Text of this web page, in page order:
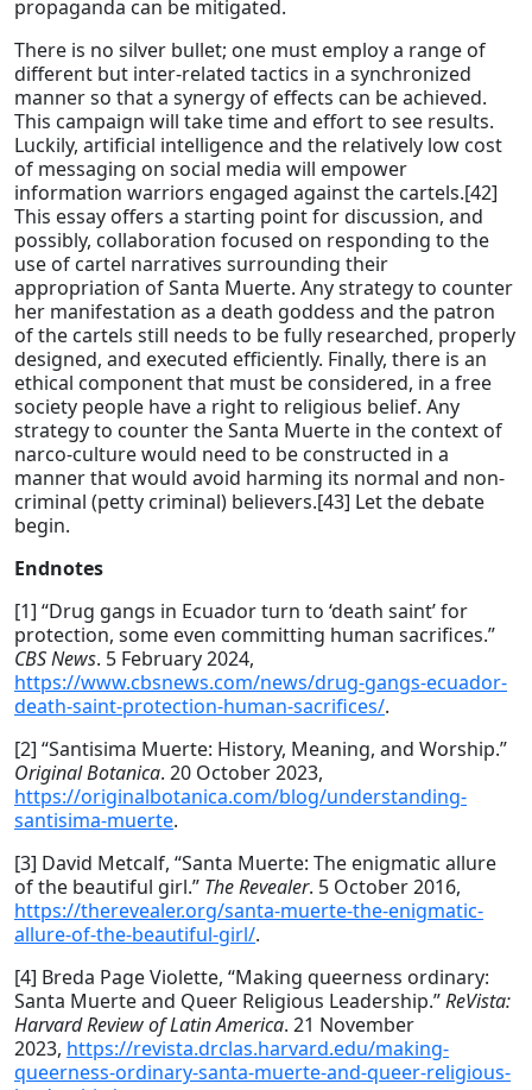
propaganda can be mitigated.
There is no silver bullet; one must employ a range of
different but inter-related tactics in a synchronized
manner so that a synergy of effects can be achieved.
This campaign will take time and effort to see results.
Luckily, artificial intelligence and the relatively low cost
of messaging on social media will empower
information warriors engaged against the cartels.[42]
This essay offers a starting point for discussion, and
possibly, collaboration focused on responding to the
use of cartel narratives surrounding their
appropriation of Santa Muerte. Any strategy to counter
her manifestation as a death goddess and the patron
of the cartels still needs to be fully researched, properly
designed, and executed efficiently. Finally, there is an
ethical component that must be considered, in a free
society people have a right to religious belief. Any
strategy to counter the Santa Muerte in the context of
narco-culture would need to be constructed in a
manner that would avoid harming its normal and non-
criminal (petty criminal) believers.[43] Let the debate
begin.
Endnotes
[1] “Drug gangs in Ecuador turn to ‘death saint’ for
protection, some even committing human sacrifices.”
CBS News. 5 February 2024,
https://www.cbsnews.com/news/drug-gangs-ecuador-
death-saint-protection-human-sacrifices/.
[2] “Santisima Muerte: History, Meaning, and Worship.”
Original Botanica. 20 October 2023,
https://originalbotanica.com/blog/understanding-
santisima-muerte.
[3] David Metcalf, “Santa Muerte: The enigmatic allure
of the beautiful girl.” The Revealer. 5 October 2016,
https://therevealer.org/santa-muerte-the-enigmatic-
allure-of-the-beautiful-girl/.
[4] Breda Page Violette, “Making queerness ordinary:
Santa Muerte and Queer Religious Leadership.”ReVista:
Harvard Review of Latin America. 21 November
2023, https://revista.drclas.harvard.edu/making-
queerness-ordinary-santa-muerte-and-queer-religious-